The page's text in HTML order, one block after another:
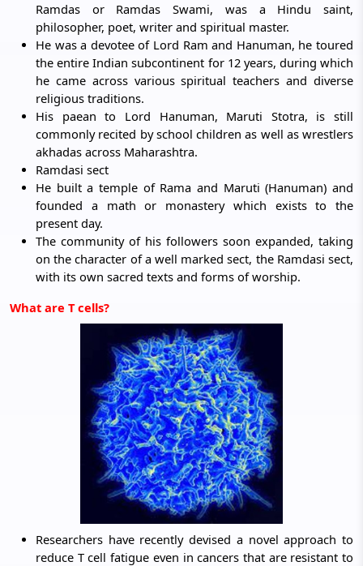
Ramdas or Ramdas Swami, was a Hindu saint,
philosopher, poet, writer and spiritual master.
He was a devotee of Lord Ram and Hanuman, he toured
the entire Indian subcontinent for 12 years, during which
he came across various spiritual teachers and diverse
religious traditions.
His paean to Lord Hanuman, Maruti Stotra, is still
commonly recited by school children as well as wrestlers
akhadas across Maharashtra.
Ramdasi sect
He built a temple of Rama and Maruti (Hanuman) and
founded a math or monastery which exists to the
present day.
The community of his followers soon expanded, taking
on the character of a well marked sect, the Ramdasi sect,
with its own sacred texts and forms of worship.
What are T cells?
Researchers have recently devised a novel approach to
reduce T cell fatigue even in cancers that are resistant to